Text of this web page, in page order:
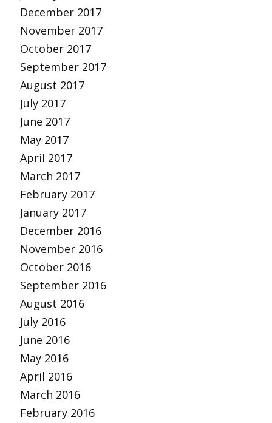
December 2017
November 2017
October 2017
September 2017
August 2017
July 2017
June 2017
May 2017
April 2017
March 2017
February 2017
January 2017
December 2016
November 2016
October 2016
September 2016
August 2016
July 2016
June 2016
May 2016
April 2016
March 2016
February 2016